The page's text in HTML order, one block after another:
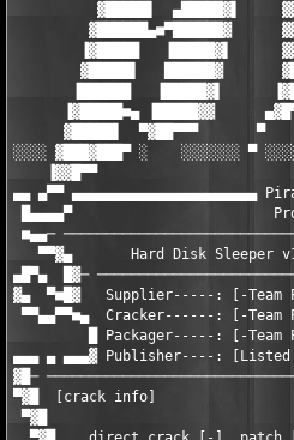
▓█████▌  ▄█████▓▌
▓██████▄■▀██████▓
▐▓█████   ▐█████▓▌
▓█████▌   ██████▓
▐██████   ▐█████▓▌
▐▓█████■▄ ▐█████▓▓
▓█████▌  ▀▓██▀▀▀       ▀
░░░░ ▓███▓███▀ ░    ░░░░░░░ ▀
▐▓▓█▀▀
▄▄ ▄▀▀ ▄▄▄▄▄▄▄▄▄▄▄▄▄▄▄▄▄▄▄▄▄▄
█▄▄▄▄▀
■▄▄─
▀▀▓▄       Hard Disk Sleeper
▄█▀▄  █▓─
▓▄  ▀■█▓   Supplier-----: [-Team
▀▀▄▄▀▀■▄  Cracker------: [-
█ Packager-----: [-Team
▄▄▄ ▄ ▄▄▄▓ Publisher----:
▓█─
▀▓█  [crack info]
▀▓█